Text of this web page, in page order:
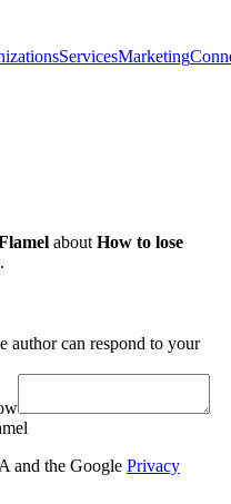
ServicesMarketing
aboutHow to lose
.
author can respond to your
and the Google Privacy